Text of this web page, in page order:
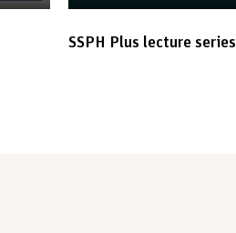
SSPH Plus lecture series